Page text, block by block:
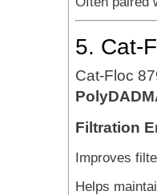
5. Cat-
Cat-Floc
Filtration
Improves
Helps